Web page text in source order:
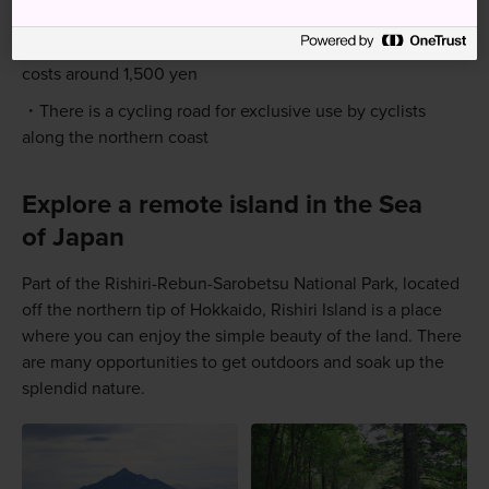
A taxi from the port to the campground and trailhead
costs around 1,500 yen
There is a cycling road for exclusive use by cyclists
along the northern coast
Explore a remote island in the Sea
of Japan
Part of the Rishiri-Rebun-Sarobetsu National Park, located
off the northern tip of Hokkaido, Rishiri Island is a place
where you can enjoy the simple beauty of the land. There
are many opportunities to get outdoors and soak up the
splendid nature.